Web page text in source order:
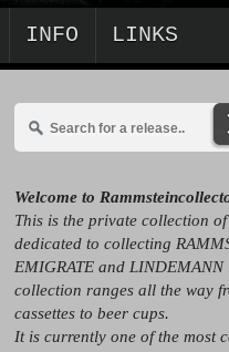
INFO LINKS
Welcome to
This is the private collection
dedicated to collecting
EMIGRATE and LINDEMANN
collection ranges all the way
cassettes to beer cups.
It is currently one of the most